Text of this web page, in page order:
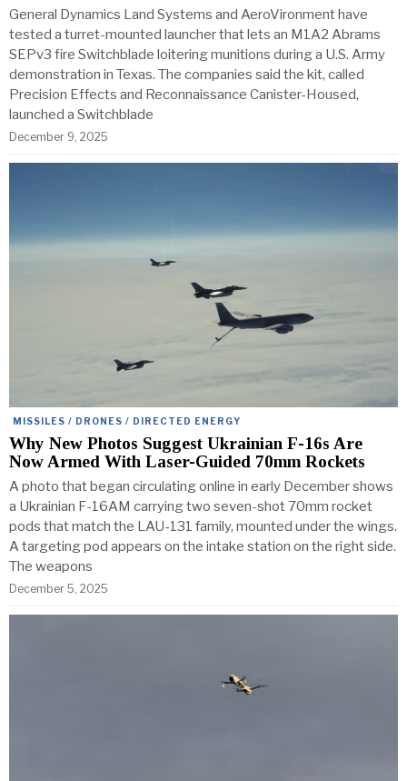
General Dynamics Land Systems and AeroVironment have
tested a turret-mounted launcher that lets an M1A2 Abrams
SEPv3 fire Switchblade loitering munitions during a U.S. Army
demonstration in Texas. The companies said the kit, called
Precision Effects and Reconnaissance Canister-Housed,
launched a Switchblade
December 9, 2025
MISSILES / DRONES / DIRECTED ENERGY
Why New Photos Suggest Ukrainian F-16s Are
Now Armed With Laser-Guided 70mm Rockets
A photo that began circulating online in early December shows
a Ukrainian F-16AM carrying two seven-shot 70mm rocket
pods that match the LAU-131 family, mounted under the wings.
A targeting pod appears on the intake station on the right side.
The weapons
December 5, 2025